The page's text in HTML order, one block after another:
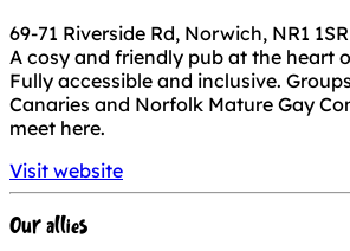
69-71 Riverside Rd, Norwich, NR1 1SR
A cosy and friendly pub at the heart
Fully accessible and inclusive.
Canaries and Norfolk Mature Gay
meet here.
Visit website
Our allies